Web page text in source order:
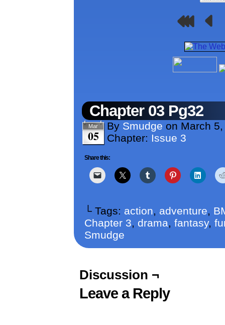
Chapter 03 Pg32
Mar
05
By Smudge on March
Chapter: Issue 3
Share this:
└ Tags: action, adventure,
Chapter 3, drama, fantasy,
Smudge
Discussion ¬
Leave a Reply